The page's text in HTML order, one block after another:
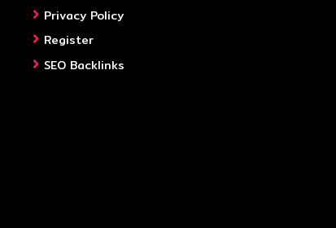
Privacy Policy
Register
SEO Backlinks